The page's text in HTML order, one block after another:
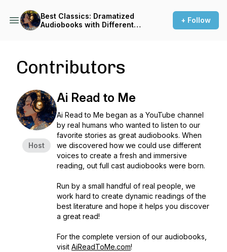
Best Classics: Dramatized
Audiobooks with Different
+ Follow
Contributors
Host
Ai Read to Me
Ai Read to Me began as a YouTube channel
by real humans who wanted to listen to our
favorite stories as great audiobooks. When
we discovered how we could use different
voices to create a fresh and immersive
reading, out full cast audiobooks were born.
Run by a small handful of real people, we
work hard to create dynamic readings of the
best literature and hope it helps you discover
a great read!
For the complete version of our audiobooks,
visit AiReadToMe.com!